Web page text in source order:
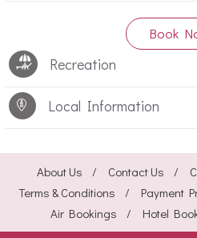
Book
Recreation
Local Information
About Us Contact Us
Terms & Conditions
Payment
Air Bookings
Hotel